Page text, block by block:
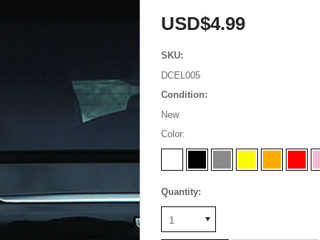
USD$4.99
SKU:
DCEL005
Condition:
New
Color:
Quantity:
1